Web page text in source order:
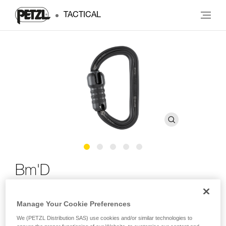
TACTICAL
Bm'D
The Bm’D lightweight asymmetrical carabiner is made of
Manage Your Cookie Preferences
We (PETZL Distribution SAS) use cookies and/or similar technologies to